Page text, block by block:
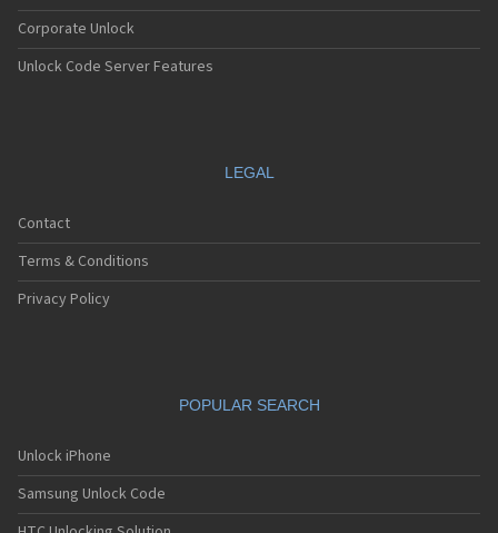
Corporate Unlock
Unlock Code Server Features
LEGAL
Contact
Terms & Conditions
Privacy Policy
POPULAR SEARCH
Unlock iPhone
Samsung Unlock Code